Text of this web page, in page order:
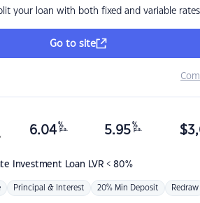
your loan with both fixed and variable rates
Go to site
Investment Loan LVR < 80%
6.04 %
p.a. 5.95 %
p.a. $
Principal & Interest 20% Min Deposit Redraw